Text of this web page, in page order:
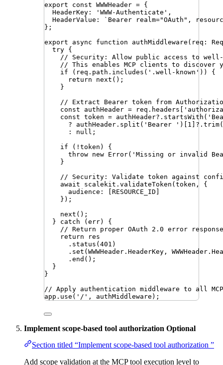
export
const WWWHeader = {
HeaderKey : ' WWW-Authenticate ' ,
HeaderValue : ` Bearer realm="OAuth",
} ;
export
async function authMiddleware ( req :
try {
// Security: Allow public access to well-
// This enables MCP clients to discover
if ( req . path . includes ( ' .well-known ' )) {
return
next () ;
}
// Extract Bearer token from
const
authHeader = req . headers '
const token = authHeader?. startsWith ( '
?
authHeader . split ( ' Bearer ' )[ 1 ?. trim
:
null ;
if ( ! token ) {
throw new Error( ' Missing or invalid
}
// Security: Validate token against
await
scalekit . validateToken ( token ,
{
audience : RESOURCE_ID
}) ;
next () ;
} catch ( err) {
// Return proper OAuth 2.0 error response
return
res
. status ( 401 )
. set ( WWWHeader . HeaderKey , WWWHeader .
. end () ;
}
}
// Apply authentication middleware to all
app . use ( ' / ' , authMiddleware ) ;
Implement scope-based tool authorization Optional
Section titled “Implement scope-based tool authorization ”
Add scope validation at the MCP tool execution level to